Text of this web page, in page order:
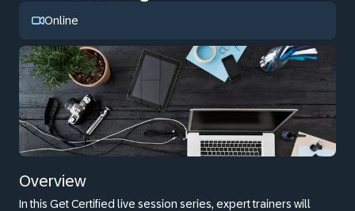
Online
Overview
In this Get Certified live session series, expert trainers will